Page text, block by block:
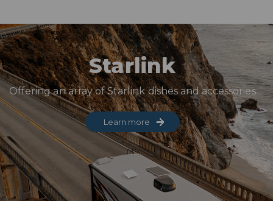
Starlink
Offering an array of Starlink dishes and accessories
Learn more